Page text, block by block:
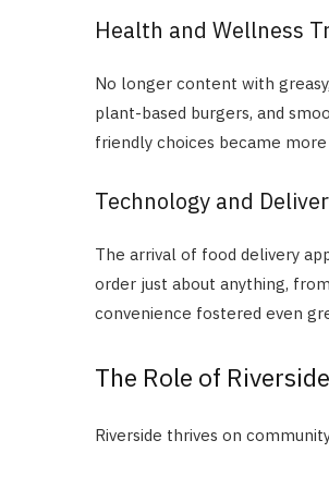
Health and Wellness
No longer content with
plant-based burgers, and
friendly choices became
Technology and
The arrival of food delivery
order just about anything,
convenience fostered even
The Role of
Riverside thrives on